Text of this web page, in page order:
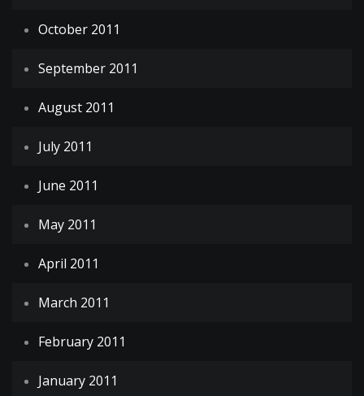
October 2011
September 2011
August 2011
July 2011
June 2011
May 2011
April 2011
March 2011
February 2011
January 2011